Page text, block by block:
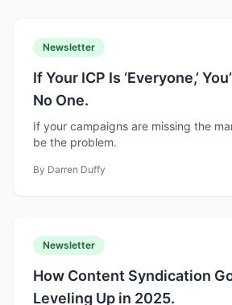
Newsletter
If Your ICP Is ‘Everyone,’
No One.
If your campaigns are missing the
be the problem.
By Darren Duffy
Newsletter
How Content Syndication
Leveling Up in 2025.